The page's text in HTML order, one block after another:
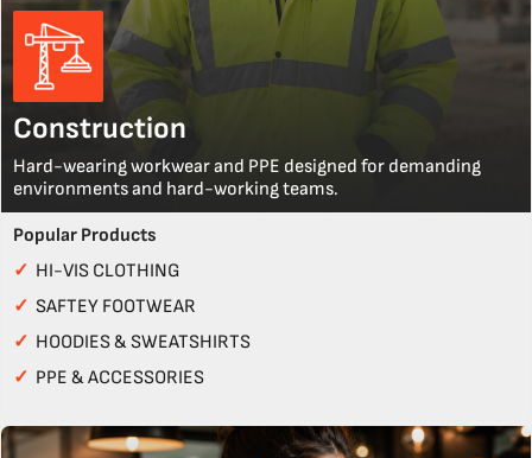
Construction
Hard-wearing workwear and PPE designed for demanding
environments and hard-working teams.
Popular Products
✓ HI-VIS CLOTHING
✓ SAFTEY FOOTWEAR
✓ HOODIES & SWEATSHIRTS
✓ PPE & ACCESSORIES